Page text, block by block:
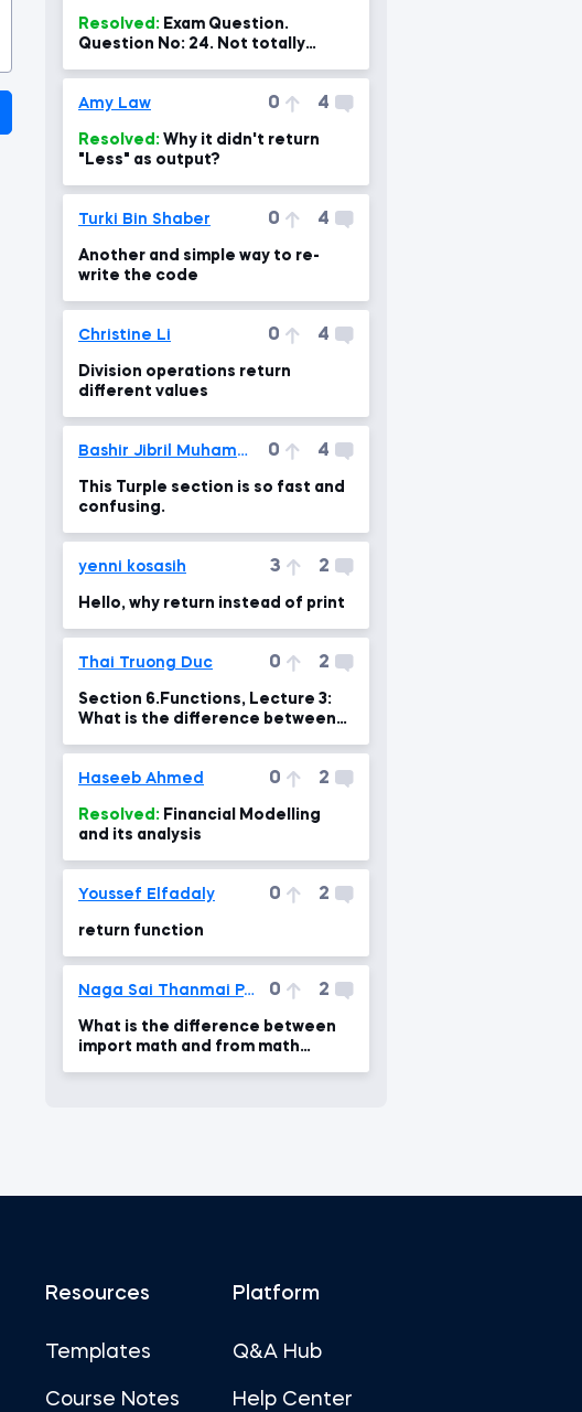
Resolved:
Question No: 24. Not totally
Amy Law 0 4
Resolved:
"Less" as output?
Turki Bin Shaber 0 4
Another and simple way to re-
write the code
Christine Li 0 4
Division operations return
different values
Bashir Jibril Muhammad 0 4
This Turple section is so fast and
confusing.
yenni kosasih 3 2
Hello, why return instead of print
Thai Truong Duc 0 2
Section 6.Functions, Lecture 3:
What is the difference between
Haseeb Ahmed 0 2
Resolved:
and its analysis
Youssef Elfadaly 0 2
return function
Naga Sai Thanmai Pati 0 2
What is the difference between
import math and from math
Resources
Templates
Course Notes
Platform
Q&A Hub
Help Center